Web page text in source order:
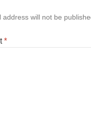
address will not be
*